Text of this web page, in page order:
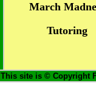
March
Tutoring
This site is © Copyright